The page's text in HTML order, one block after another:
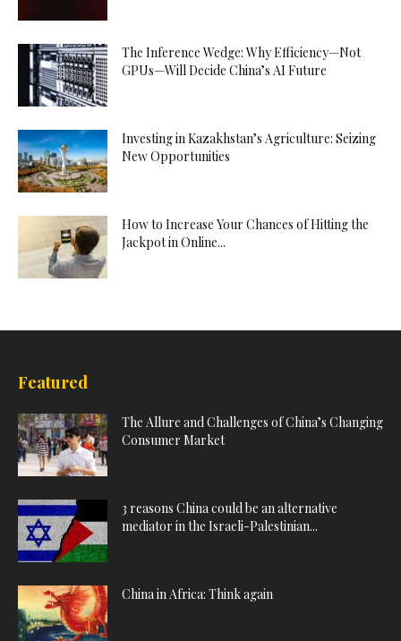
The Inference Wedge: Why Efficiency—Not
GPUs—Will Decide China’s AI Future
Investing in Kazakhstan’s Agriculture: Seizing
New Opportunities
How to Increase Your Chances of Hitting the
Jackpot in Online...
Featured
The Allure and Challenges of China’s Changing
Consumer Market
3 reasons China could be an alternative
mediator in the Israeli-Palestinian...
China in Africa: Think again